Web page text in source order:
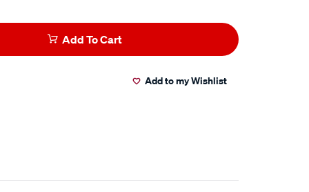
Add To Cart
Add to my Wishlist